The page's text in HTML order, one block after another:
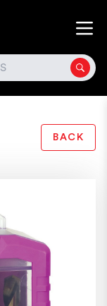
BACK